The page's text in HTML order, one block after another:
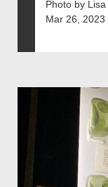
Photo by
Mar 26, 2023